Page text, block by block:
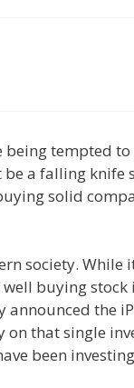
being tempted
a falling knife
solid
society. While
buying
announced the
that single
been